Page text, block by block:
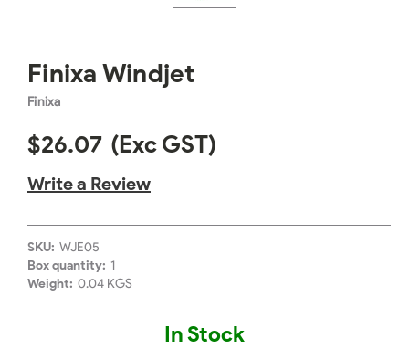
Finixa Windjet
Finixa
$26.07 (Exc GST)
Write a Review
SKU: WJE05
Box quantity: 1
Weight: 0.04 KGS
In Stock